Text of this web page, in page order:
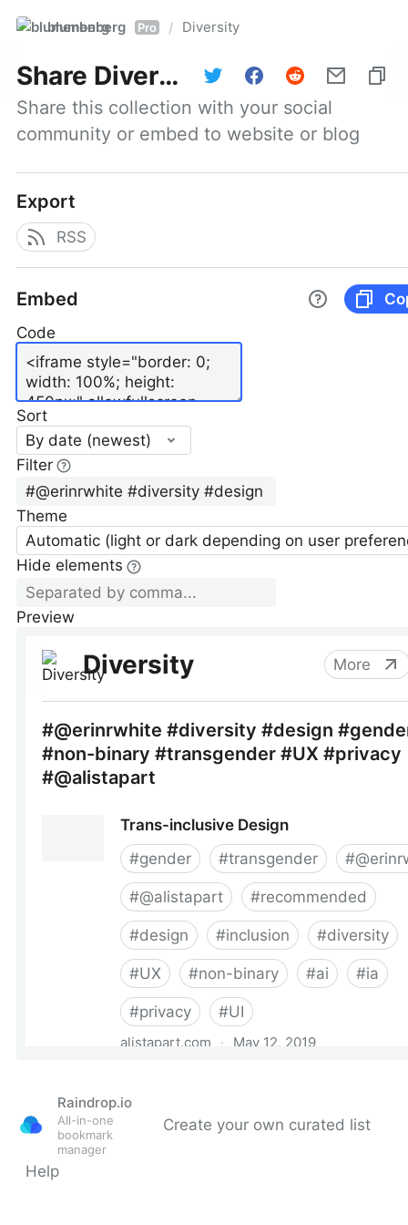
blumenberg Pro / Diversity
Share Diversity
Share this collection with your social
community or embed to website or blog
Export
RSS
Embed
Code
Sort
By date (newest)
Filter
Theme
Automatic (light or dark depending on user
Hide elements
Preview
Raindrop.io
All-in-one
bookmark
manager
Create your own curated list
Help